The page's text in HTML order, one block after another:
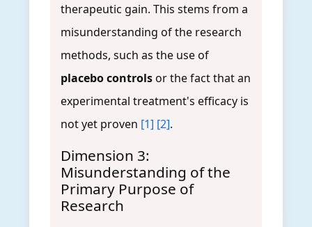
therapeutic gain. This stems from a
misunderstanding of the research
methods, such as the use of
placebo controlsor the fact that an
experimental treatment's efficacy is
not yet proven [1] [2].
Dimension 3:
Misunderstanding of the
Primary Purpose of
Research